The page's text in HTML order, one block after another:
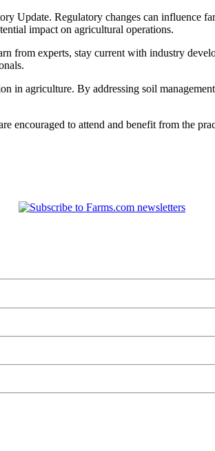
Update. Regulatory changes can influence
impact on agricultural operations.
from experts, stay current with industry
agriculture. By addressing soil
encouraged to attend and benefit from the